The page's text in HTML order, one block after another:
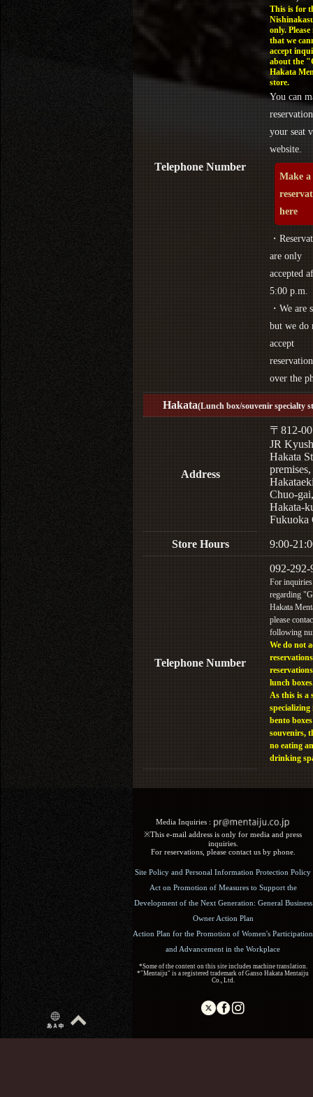
Telephone Number
This is for
only. Please
that we
accept
about the
Hakata
store.
You can
your seat
website.
Make a
here
・
are only
accepted
5:00 p.m.
・We are
but we do
accept
over the
Hakata(Lunch box/souvenir specialty
Address
〒812-
JR
Hakata
Chuo-gai,
Hakata-
Fukuoka
Store Hours 9:00-
Telephone Number
092-292-
For inquiries
regarding
Hakata
please
following
We do not
lunch
As this is a
specializing
bento
souvenirs,
no eating
drinking
Media Inquiries :​ ​
※This e-mail address is only for media and press
inquiries.
For reservations, please contact us by phone.
Site Policy and Personal Information Protection Policy
Act on Promotion of Measures to Support the
Development of the Next Generation: General Business
Owner Action Plan
Action Plan for the Promotion of Women's Participation
and Advancement in the Workplace
*Some of the content on this site includes machine translation.
*"Mentaiju" is a registered trademark of Ganso Hakata Mentaiju
Co., Ltd.